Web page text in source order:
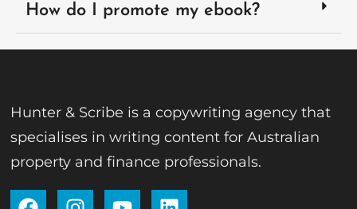
How do I promote my ebook?
Hunter & Scribe is a copywriting agency that
specialises in writing content for Australian
property and finance professionals.